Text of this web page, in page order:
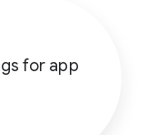
for app